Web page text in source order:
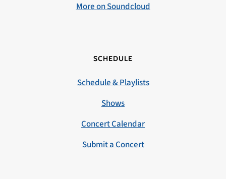
More on Soundcloud
SCHEDULE
Schedule & Playlists
Shows
Concert Calendar
Submit a Concert